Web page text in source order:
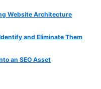
Website Architecture
and Eliminate Them
an SEO Asset